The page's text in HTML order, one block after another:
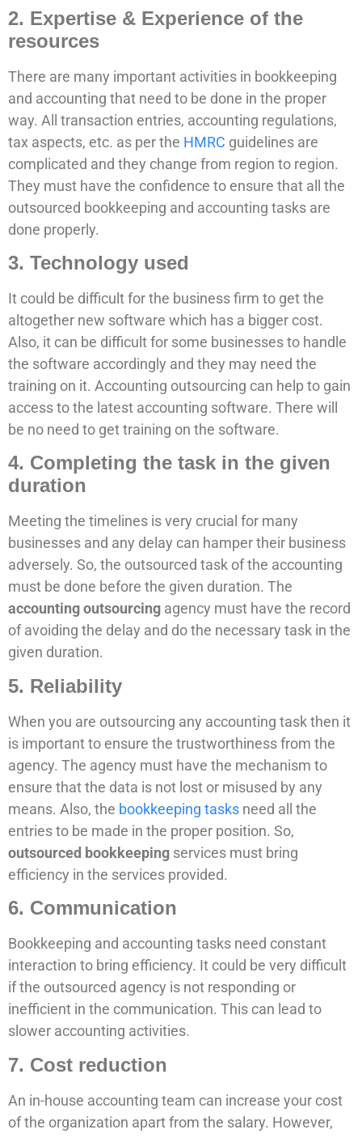
2. Expertise & Experience of the
resources
There are many important activities in bookkeeping
and accounting that need to be done in the proper
way. All transaction entries, accounting regulations,
tax aspects, etc. as per the HMRC guidelines are
complicated and they change from region to region.
They must have the confidence to ensure that all the
outsourced bookkeeping and accounting tasks are
done properly.
3. Technology used
It could be difficult for the business firm to get the
altogether new software which has a bigger cost.
Also, it can be difficult for some businesses to handle
the software accordingly and they may need the
training on it. Accounting outsourcing can help to gain
access to the latest accounting software. There will
be no need to get training on the software.
4. Completing the task in the given
duration
Meeting the timelines is very crucial for many
businesses and any delay can hamper their business
adversely. So, the outsourced task of the accounting
must be done before the given duration. The
accounting outsourcing agency must have the record
of avoiding the delay and do the necessary task in the
given duration.
5. Reliability
When you are outsourcing any accounting task then it
is important to ensure the trustworthiness from the
agency. The agency must have the mechanism to
ensure that the data is not lost or misused by any
means. Also, the bookkeeping tasks need all the
entries to be made in the proper position. So,
outsourced bookkeeping services must bring
efficiency in the services provided.
6. Communication
Bookkeeping and accounting tasks need constant
interaction to bring efficiency. It could be very difficult
if the outsourced agency is not responding or
inefficient in the communication. This can lead to
slower accounting activities.
7. Cost reduction
An in-house accounting team can increase your cost
of the organization apart from the salary. However,